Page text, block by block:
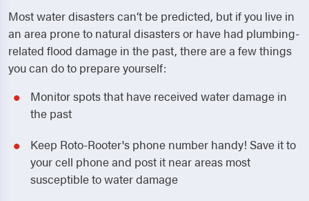
Most water disasters can’t be predicted, but if you live in
an area prone to natural disasters or have had plumbing-
related flood damage in the past, there are a few things
you can do to prepare yourself:
Monitor spots that have received water damage in
the past
Keep Roto-Rooter's phone number handy! Save it to
your cell phone and post it near areas most
susceptible to water damage